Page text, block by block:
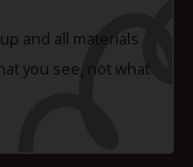
and all materials
you see, not what